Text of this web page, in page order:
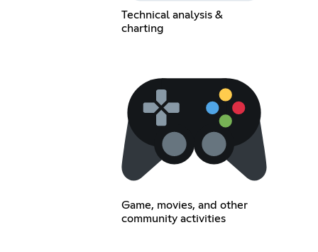
Technical analysis &
charting
Game, movies, and other
community activities